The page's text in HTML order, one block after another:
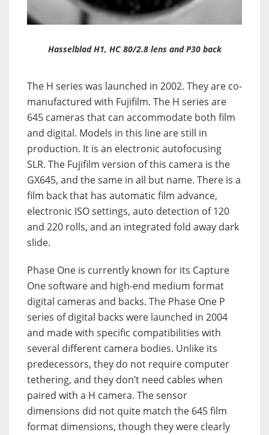
Hasselblad H1, HC 80/2.8 lens and P30 back
The H series was launched in 2002. They are co-
manufactured with Fujifilm. The H series are
645 cameras that can accommodate both film
and digital. Models in this line are still in
production. It is an electronic autofocusing
SLR. The Fujifilm version of this camera is the
GX645, and the same in all but name. There is a
film back that has automatic film advance,
electronic ISO settings, auto detection of 120
and 220 rolls, and an integrated fold away dark
slide.
Phase One is currently known for its Capture
One software and high-end medium format
digital cameras and backs. The Phase One P
series of digital backs were launched in 2004
and made with specific compatibilities with
several different camera bodies. Unlike its
predecessors, they do not require computer
tethering, and they don’t need cables when
paired with a H camera. The sensor
dimensions did not quite match the 645 film
format dimensions, though they were clearly